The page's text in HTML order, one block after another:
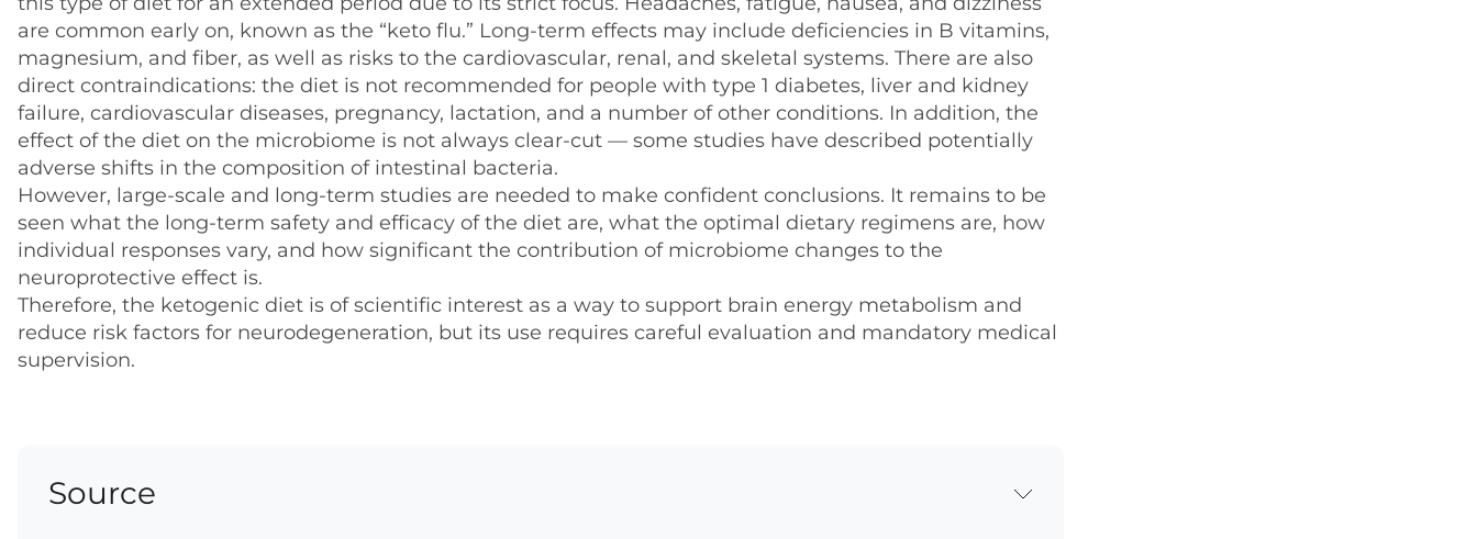
are common early on, known as the “keto flu.” Long-term effects may include deficiencies in B vitamins,
magnesium, and fiber, as well as risks to the cardiovascular, renal, and skeletal systems. There are also
direct contraindications: the diet is not recommended for people with type 1 diabetes, liver and kidney
failure, cardiovascular diseases, pregnancy, lactation, and a number of other conditions. In addition, the
effect of the diet on the microbiome is not always clear-cut — some studies have described potentially
adverse shifts in the composition of intestinal bacteria.
However, large-scale and long-term studies are needed to make confident conclusions. It remains to be
seen what the long-term safety and efficacy of the diet are, what the optimal dietary regimens are, how
individual responses vary, and how significant the contribution of microbiome changes to the
neuroprotective effect is.
Therefore, the ketogenic diet is of scientific interest as a way to support brain energy metabolism and
reduce risk factors for neurodegeneration, but its use requires careful evaluation and mandatory medical
supervision.
Source